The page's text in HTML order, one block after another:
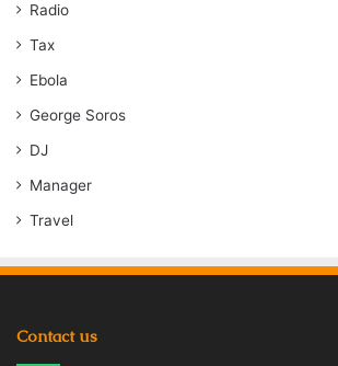
Radio
Tax
Ebola
George Soros
DJ
Manager
Travel
Contact us